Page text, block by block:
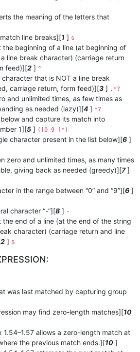
the meaning of the letters that
line breaks][1 ] s
the beginning of a line (at beginning of
line break character) (carriage return
feed)][2 ] ^
that is NOT a line break
carriage return, form feed)][3 ] .*?
and unlimited times, as few times as
as needed (lazy)][4 ] *?
and capture its match into
1][5 ] ([0-9-]*)
character present in the list below][6 ]
zero and unlimited times, as many times
giving back as needed (greedy)][7]
in the range between “0” and “9”][6 ]
character “-”][8 ] -
the end of a line (at the end of the string
character) (carriage return and line
2 ] $
was last matched by capturing group
may find zero-length matches][10
1.54–1.57 allows a zero-length match at
the previous match ends.][10 ]